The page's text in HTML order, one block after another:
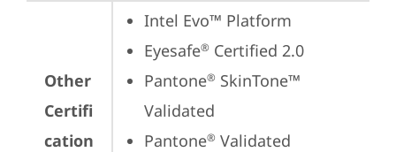
Other
Certifi
cation
Intel Evo™ Platform
Eyesafe® Certified 2.0
Pantone® SkinTone™
Validated
Pantone® Validated